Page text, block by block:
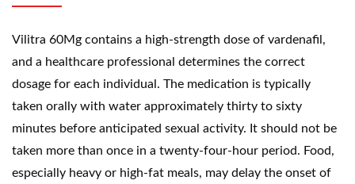
Vilitra 60Mg contains a high-strength dose of vardenafil,
and a healthcare professional determines the correct
dosage for each individual. The medication is typically
taken orally with water approximately thirty to sixty
minutes before anticipated sexual activity. It should not be
taken more than once in a twenty-four-hour period. Food,
especially heavy or high-fat meals, may delay the onset of